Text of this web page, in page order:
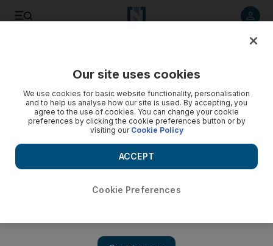
Our site uses cookies
We use cookies for basic website functionality, personalisation
and to help us analyse how our site is used. By accepting, you
agree to the use of cookies. You can change your cookie
preferences by clicking the cookie preferences button or by
visiting our Cookie Policy
Cookie Preferences
ACCEPT